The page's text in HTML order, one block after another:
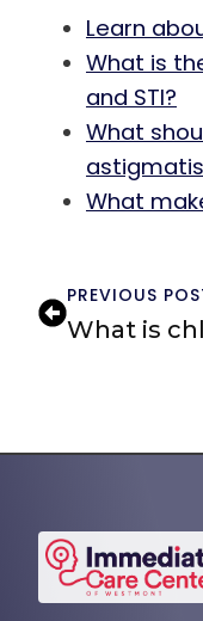
Learn
What is
and STI?
What
What
PREVIOUS
What is